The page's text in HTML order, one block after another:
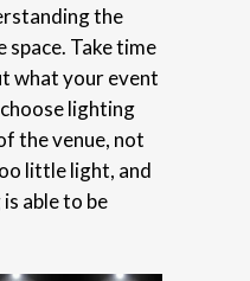
the
Take time
what your event
lighting
the venue, not
little light, and
able to be